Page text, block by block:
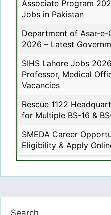
Associate Program
Jobs in Pakistan
Department of Asar-e-
2026 – Latest
SIHS Lahore Jobs
Professor, Medical
Vacancies
Rescue 1122
for Multiple BS-16 &
SMEDA Career
Eligibility & Apply
Search